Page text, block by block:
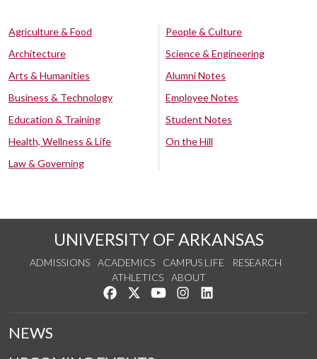
Agriculture & Food
Architecture
Arts & Humanities
Business & Technology
Education & Training
Health, Wellness & Life
Law & Governing
People & Culture
Science & Engineering
Alumni Notes
Employee Notes
Student Notes
On the Hill
UNIVERSITY OF ARKANSAS
ADMISSIONS ACADEMICS CAMPUS LIFE
RESEARCH
ATHLETICS
ABOUT
Like us on Facebook
Follow us on Twitter
Watch us on YouTube
See us on Instagram
NEWS